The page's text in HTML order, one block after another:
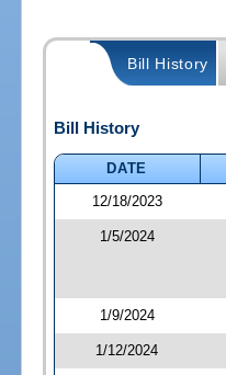
Bill History
Bill History
DATE
12/18/2023
1/5/2024
1/9/2024
1/12/2024